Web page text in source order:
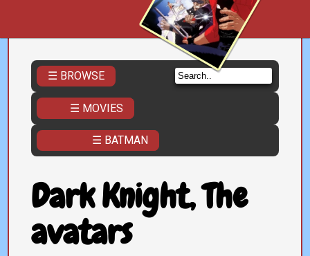
☰ BROWSE
☰ MOVIES
☰ BATMAN
Dark Knight, The
avatars